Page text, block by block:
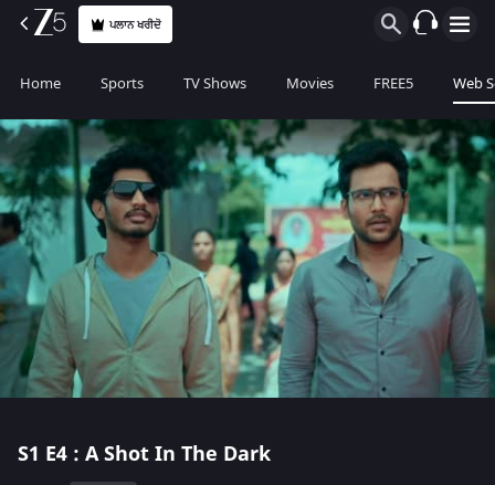
ਪਲਾਨ ਖਰੀਦੋ
Home Sports TV Shows Movies FREE5 Web
S1 E4 : A Shot In The Dark